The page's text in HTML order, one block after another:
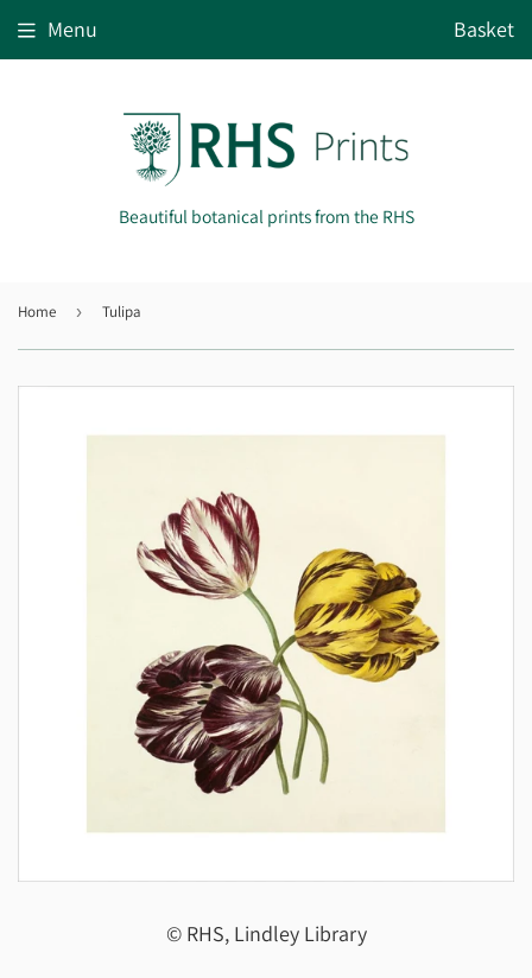
Beautiful botanical prints from the RHS
Menu Basket
Home › Tulipa
© RHS, Lindley Library